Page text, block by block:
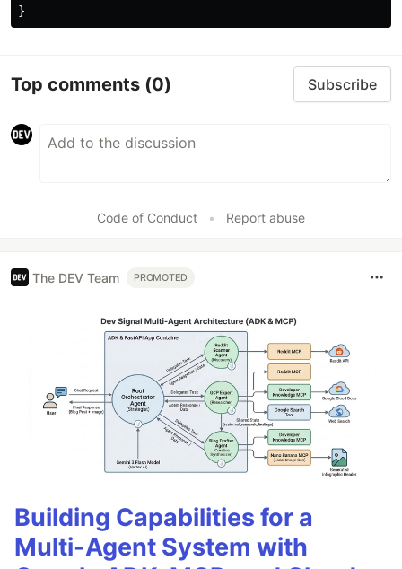
}
Top comments (0) Subscribe
Code of Conduct • Report abuse
The DEV Team PROMOTED
Building Capabilities for a
Multi-Agent System with